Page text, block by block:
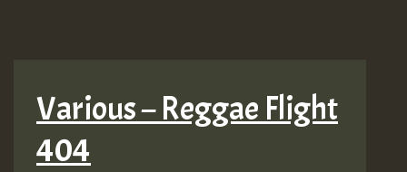
Various – Reggae Flight
404